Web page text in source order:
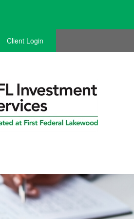
Client Login